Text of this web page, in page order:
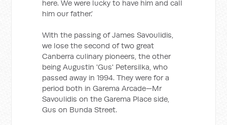
here. We were lucky to have him and call
him our father.’
With the passing of James Savoulidis,
we lose the second of two great
Canberra culinary pioneers, the other
being Augustin 'Gus' Petersilka, who
passed away in 1994. They were for a
period both in Garema Arcade—Mr
Savoulidis on the Garema Place side,
Gus on Bunda Street.